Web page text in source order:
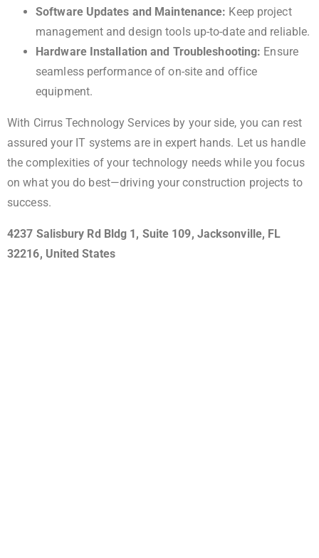
Software Updates and Maintenance: Keep project
management and design tools up-to-date and reliable.
Hardware Installation and Troubleshooting: Ensure
seamless performance of on-site and office
equipment.
With Cirrus Technology Services by your side, you can rest
assured your IT systems are in expert hands. Let us handle
the complexities of your technology needs while you focus
on what you do best—driving your construction projects to
success.
4237 Salisbury Rd Bldg 1, Suite 109, Jacksonville, FL
32216, United States